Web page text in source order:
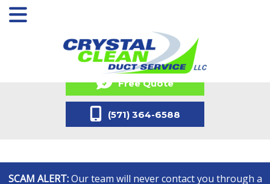
SCAM ALERT:Our team will never contact you through a
Free Quote
(571) 364-6588